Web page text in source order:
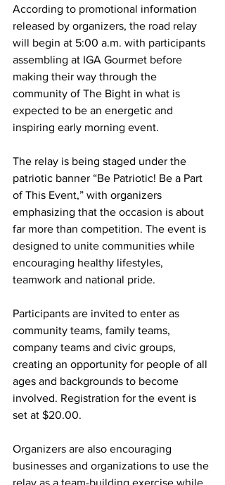
According to promotional information
released by organizers, the road relay
will begin at 5:00 a.m. with participants
assembling at IGA Gourmet before
making their way through the
community of The Bight in what is
expected to be an energetic and
inspiring early morning event.
The relay is being staged under the
patriotic banner “Be Patriotic! Be a Part
of This Event,” with organizers
emphasizing that the occasion is about
far more than competition. The event is
designed to unite communities while
encouraging healthy lifestyles,
teamwork and national pride.
Participants are invited to enter as
community teams, family teams,
company teams and civic groups,
creating an opportunity for people of all
ages and backgrounds to become
involved. Registration for the event is
set at $20.00.
Organizers are also encouraging
businesses and organizations to use the
relay as a team-building exercise while